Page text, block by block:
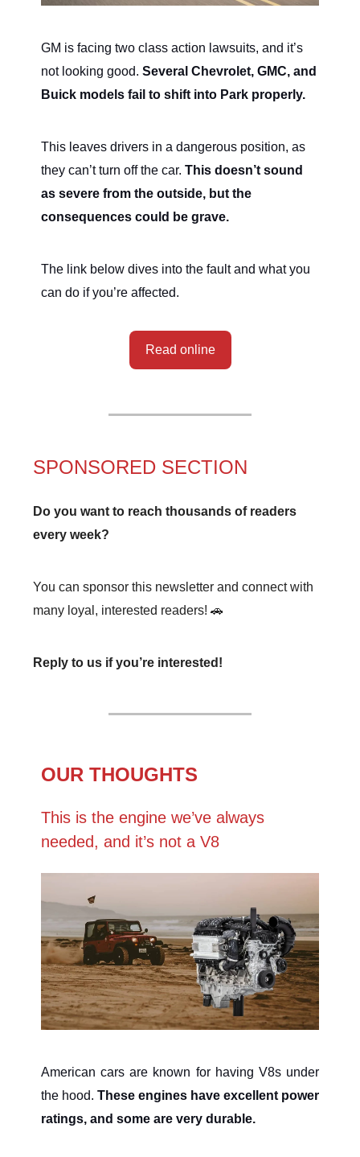
GM is facing two class action lawsuits, and it’s
not looking good. Several Chevrolet, GMC, and
Buick models fail to shift into Park properly.
This leaves drivers in a dangerous position, as
they can’t turn off the car. This doesn’t sound
as severe from the outside, but the
consequences could be grave.
The link below dives into the fault and what you
can do if you’re affected.
Read online
SPONSORED SECTION
Do you want to reach thousands of readers
every week?
You can sponsor this newsletter and connect with
many loyal, interested readers! 🚗
Reply to us if you’re interested!
OUR THOUGHTS
This is the engine we’ve always
needed, and it’s not a V8
American cars are known for having V8s under
the hood. These engines have excellent power
ratings, and some are very durable.